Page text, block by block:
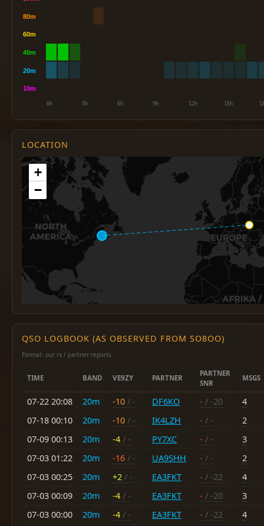
LOCATION
+
−
QSO LOGBOOK (AS OBSERVED FROM SO8OO)
Format: our rx / partner reports
TIME BAND VE9ZY PARTNER
PARTNER
SNR
MSGS
07-22 20:08 20m -10 / - DF6KO - / -20
4
07-18 00:10
20m -10 / - IK4LZH - / -
2
07-09 00:13
20m -4 / - PY7XC - / -
3
07-03 01:22
20m -16 / - UA9SHH - / -
2
07-03 00:25
20m +2 / - EA3FKT - / -22
4
07-03 00:09
20m -4 / - EA3FKT - / -20
3
07-03 00:00
20m -4 / - EA3FKT - / -22
4